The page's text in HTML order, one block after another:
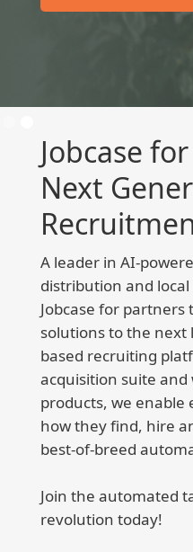
Jobcase
Next
A leader in AI-
distribution and
Jobcase for
solutions to the next
based recruiting
acquisition suite and
products, we
how they find, hire
best-of-breed
Join the automated
revolution today!